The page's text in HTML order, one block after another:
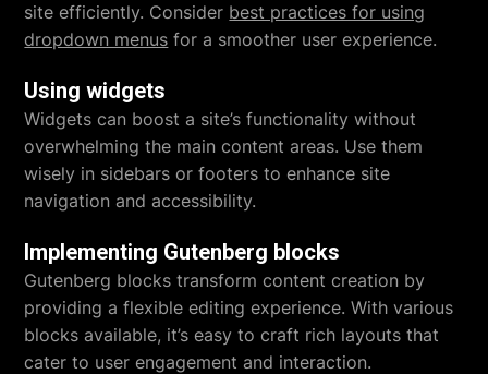
site efficiently. Consider best practices for using
dropdown menus for a smoother user experience.
Using widgets
Widgets can boost a site’s functionality without
overwhelming the main content areas. Use them
wisely in sidebars or footers to enhance site
navigation and accessibility.
Implementing Gutenberg blocks
Gutenberg blocks transform content creation by
providing a flexible editing experience. With various
blocks available, it’s easy to craft rich layouts that
cater to user engagement and interaction.